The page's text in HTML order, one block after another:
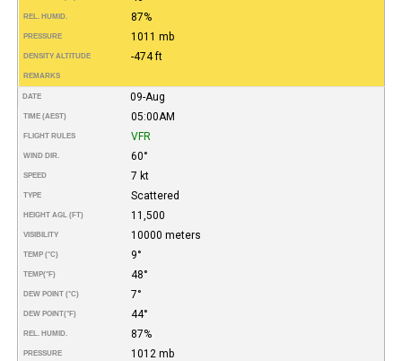
REL. HUMID. 87%
PRESSURE 1011 mb
DENSITY ALTITUDE -474 ft
REMARKS
DATE 09-Aug
TIME (AEST) 05:00AM
FLIGHT RULES VFR
WIND DIR. 60°
SPEED 7 kt
TYPE Scattered
HEIGHT AGL (FT) 11,500
VISIBILITY 10000 meters
TEMP (°C) 9°
TEMP(°F) 48°
DEW POINT (°C) 7°
DEW POINT(°F) 44°
REL. HUMID. 87%
PRESSURE 1012 mb